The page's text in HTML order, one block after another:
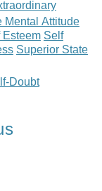
Mental Attitude
Esteem Self
Superior State
Doubt